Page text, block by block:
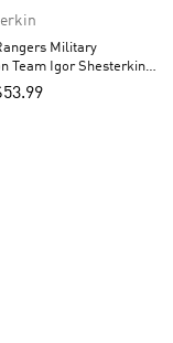
Military
Team Igor Shesterkin
Practice Jersey –
53.99